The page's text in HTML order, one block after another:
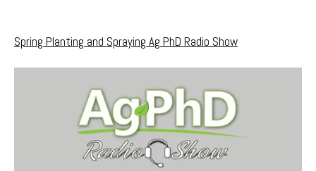
Spring Planting and Spraying Ag PhD Radio Show